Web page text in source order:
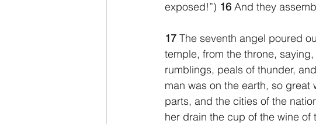
exposed!”) 16 And they
17 The seventh angel poured
temple, from the throne, saying,
rumblings, peals of thunder,
man was on the earth, so great
parts, and the cities of the
her drain the cup of the wine of